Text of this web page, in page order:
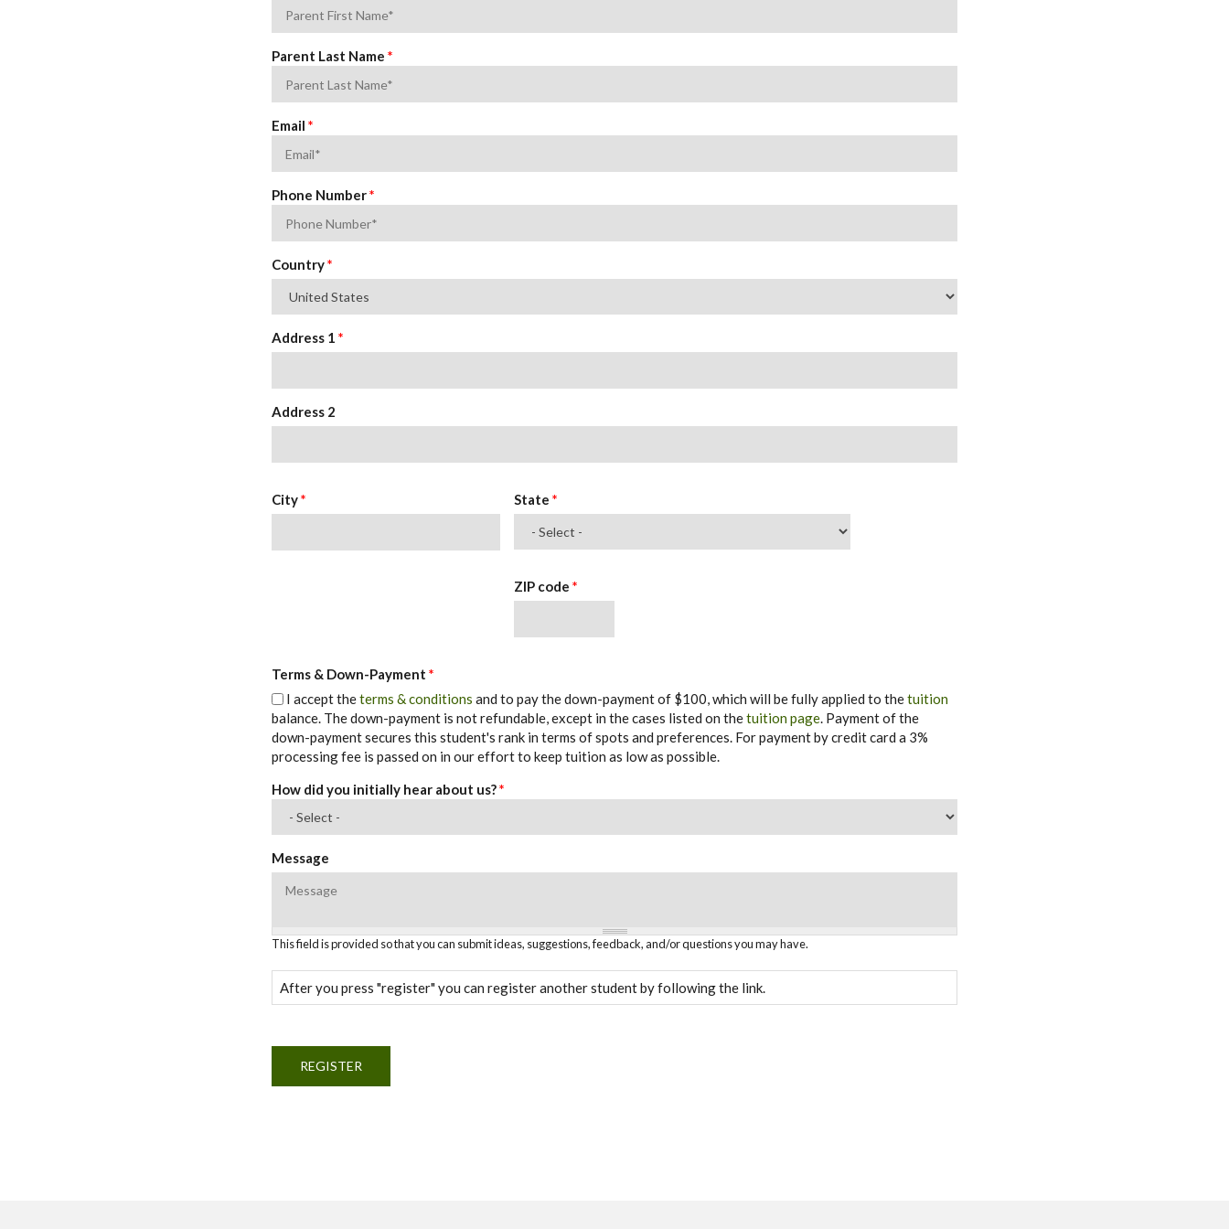
Parent Last Name *
Email *
Phone Number*
Address*
Country*
Address 1 *
Address 2
City* State *
ZIP code *
Terms & Down-Payment *
I accept theterms & conditions and to pay the down-payment of $100, which will be fully applied to thetuition
balance. The down-payment is not refundable, except in the cases listed on thetuition page. Payment of the
down-payment secures this student's rank in terms of spots and preferences. For payment by credit card a 3%
processing fee is passed on in our effort to keep tuition as low as possible.
How did you initially hear about us?*
Message
This field is provided so that you can submit ideas, suggestions, feedback, and/or questions you may have.
After you press "register" you can register another student by following the link.